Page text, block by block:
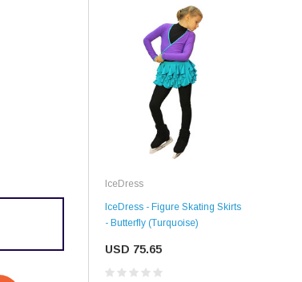
IceDress
IceDress - Figure Skating Skirts
- Butterfly (Turquoise)
USD 75.65